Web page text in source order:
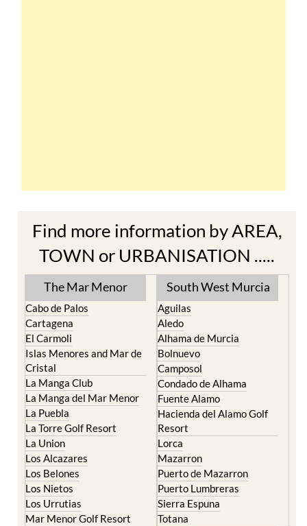
Find more information by AREA,
TOWN or URBANISATION .....
The Mar Menor
Cabo de Palos
Cartagena
El Carmoli
Islas Menores and Mar de
Cristal
La Manga Club
La Manga del Mar Menor
La Puebla
La Torre Golf Resort
La Union
Los Alcazares
Los Belones
Los Nietos
Los Urrutias
Mar Menor Golf Resort
South West Murcia
Aguilas
Aledo
Alhama de Murcia
Bolnuevo
Camposol
Condado de Alhama
Fuente Alamo
Hacienda del Alamo Golf
Resort
Lorca
Mazarron
Puerto de Mazarron
Puerto Lumbreras
Sierra Espuna
Totana